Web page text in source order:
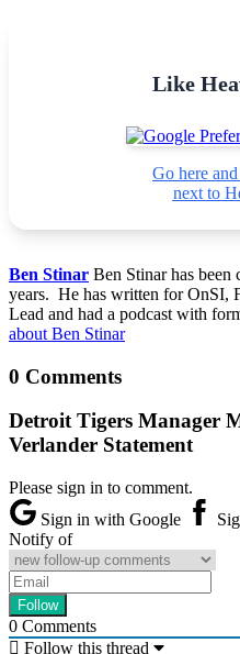
Like
Go here
next to
Ben Stinar Ben Stinar has
years. He has written for OnSI,
Lead and had a podcast with
about Ben Stinar
0 Comments
Detroit Tigers Manager
Verlander Statement
Please sign in to comment.
Sign in with Google
Notify of
0 Comments
Follow this thread